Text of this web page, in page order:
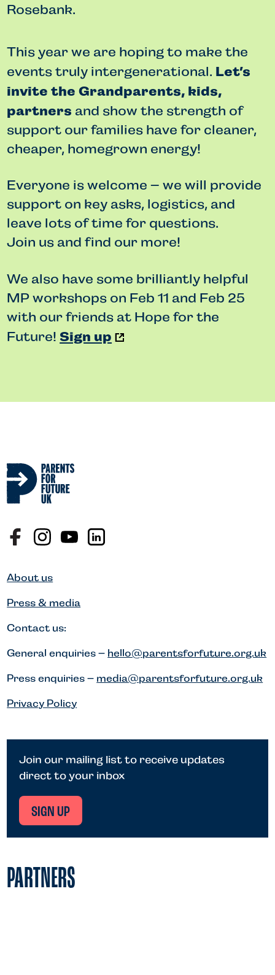
Rosebank.
This year we are hoping to make the
events truly intergenerational. Let’s
invite the Grandparents, kids,
partners and show the strength of
support our families have for cleaner,
cheaper, homegrown energy!
Everyone is welcome – we will provide
support on key asks, logistics, and
leave lots of time for questions.
Join us and find our more!
We also have some brilliantly helpful
MP workshops on Feb 11 and Feb 25
with our friends at Hope for the
Future! Sign up
About us
Press & media
Contact us:
General enquiries – hello@parentsforfuture.org.uk
Press enquiries – media@parentsforfuture.org.uk
Privacy Policy
Join our mailing list to receive updates
direct to your inbox
SIGN UP
PARTNERS